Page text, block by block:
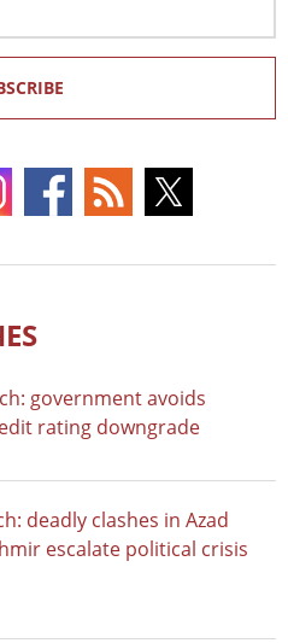
government avoids
rating downgrade
deadly clashes in Azad
escalate political crisis